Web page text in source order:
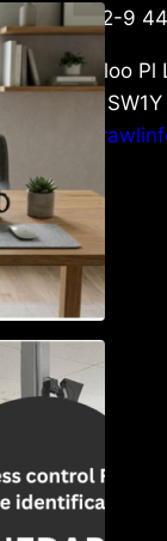
+44-752-9
6 Waterloo Pl
London